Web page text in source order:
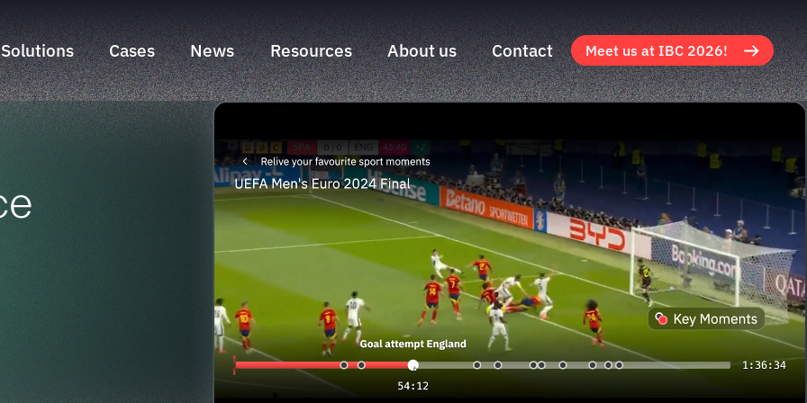
Solutions
Search & Discovery Suite
Sports Engagement Suite
Cases
NLZIET
Liberty Global
News Resources About us Contact Meet us at IBC 2026!